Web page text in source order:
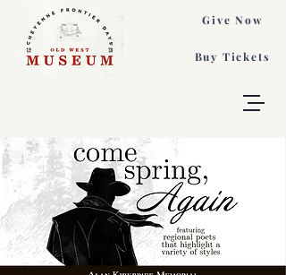
Buy Tickets
Give Now